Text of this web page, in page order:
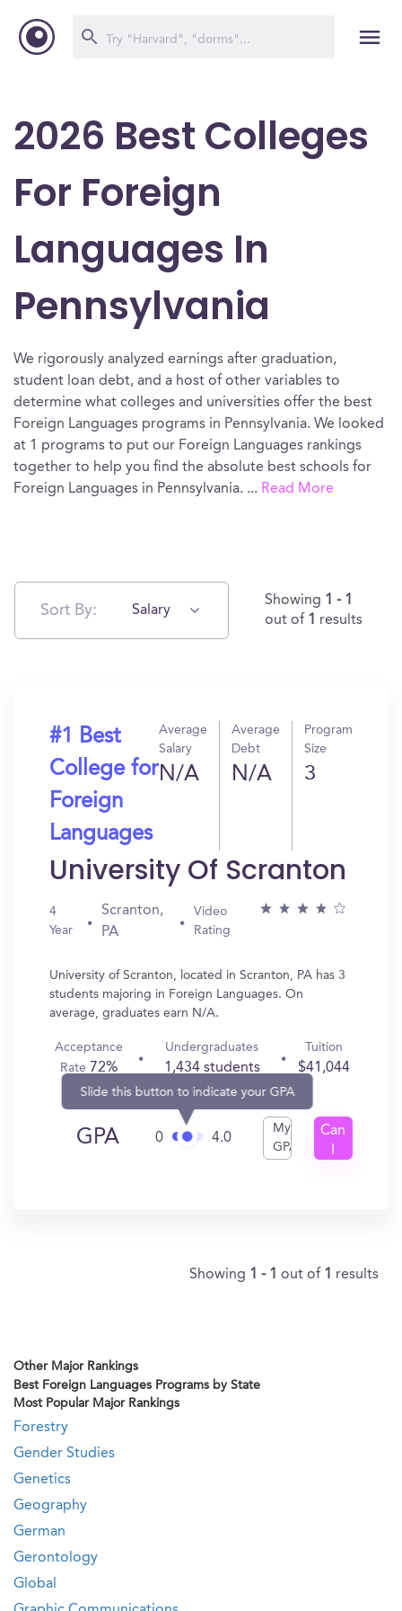
2026 Best Colleges
For Foreign
Languages In
Pennsylvania
We rigorously analyzed earnings after graduation,
student loan debt, and a host of other variables to
determine what colleges and universities offer the best
Foreign Languages programs in Pennsylvania. We looked
at 1 programs to put our Foreign Languages rankings
together to help you find the absolute best schools for
Foreign Languages in Pennsylvania. ... Read More
Sort By: Salary
Showing 1 - 1
out of 1 results
#1 Best
College for
Foreign
Languages
Average
Salary
N/A
Average
Debt
N/A
Program
Size
3
University Of Scranton
4
Year
Scranton,
PA
Video
Rating
University of Scranton, located in Scranton, PA has 3
students majoring in Foreign Languages. On
average, graduates earn N/A.
Acceptance
Rate 72%
Undergraduates
1,434 students
Tuition
$41,044
GPA 0
Slide this button to indicate your GPA
4.0
My
GPA
Can
Showing 1 - 1 out of 1 results
Other Major Rankings
Best Foreign Languages Programs by State
Most Popular Major Rankings
Forestry
Gender Studies
Genetics
Geography
German
Gerontology
Global